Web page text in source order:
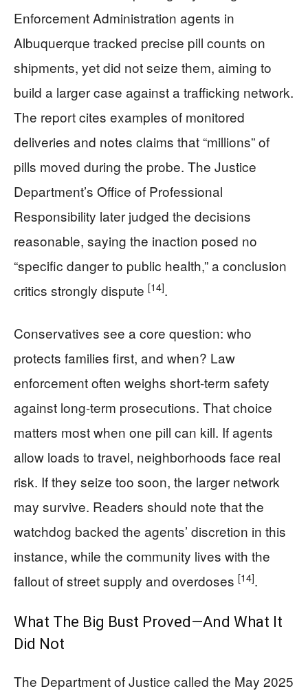
Enforcement Administration agents in
Albuquerque tracked precise pill counts on
shipments, yet did not seize them, aiming to
build a larger case against a trafficking network.
The report cites examples of monitored
deliveries and notes claims that “millions” of
pills moved during the probe. The Justice
Department’s Office of Professional
Responsibility later judged the decisions
reasonable, saying the inaction posed no
“specific danger to public health,” a conclusion
critics strongly dispute [14].
Conservatives see a core question: who
protects families first, and when? Law
enforcement often weighs short-term safety
against long-term prosecutions. That choice
matters most when one pill can kill. If agents
allow loads to travel, neighborhoods face real
risk. If they seize too soon, the larger network
may survive. Readers should note that the
watchdog backed the agents’ discretion in this
instance, while the community lives with the
fallout of street supply and overdoses [14].
What The Big Bust Proved—And What It
Did Not
The Department of Justice called the May 2025